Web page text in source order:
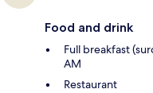
Food and drink
Full breakfast
AM
Restaurant